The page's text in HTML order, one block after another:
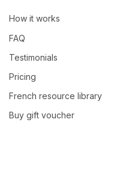
How it works
FAQ
Testimonials
Pricing
French resource library
Buy gift voucher